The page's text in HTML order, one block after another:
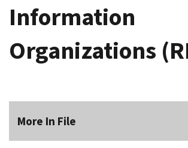
Information
Organizations
More In File